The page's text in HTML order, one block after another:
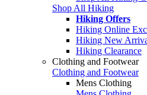
Shop All Hiking
Hiking Offers
Hiking Online
Hiking New
Hiking Clearance
Clothing and Footwear
Clothing and Footwear
Mens Clothing